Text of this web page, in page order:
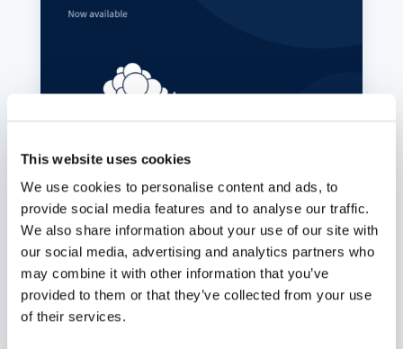
This website uses cookies
We use cookies to personalise content and ads, to
provide social media features and to analyse our traffic.
We also share information about your use of our site with
our social media, advertising and analytics partners who
may combine it with other information that you’ve
provided to them or that they’ve collected from your use
of their services.
MFA-Gated Vault Storage Arrives
Juli 7, 2026
oCIS 8.1.0 introduces MFA-gated vault storage
as an isolated storage plane: its own provider
ID, no public or federated sharing path, MFA
propagated end to end, and a UI that makes the
distinction obvious. Plus a public-share access
control fix and roughly 60 other changes across
indexing, LDAP, and connection recovery.